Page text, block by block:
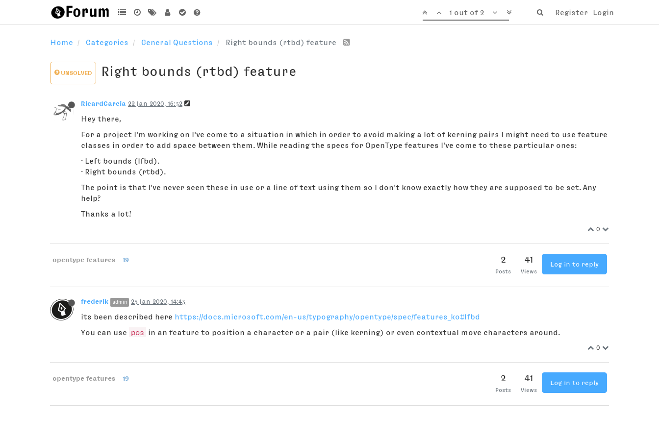
Register Login
1 out of 2
Home Categories General Questions Right bounds (rtbd) feature
UNSOLVED Right bounds (rtbd) feature
RicardGarcia 22 Jan 2020, 16:32
Hey there,
For a project I'm working on I've come to a situation in which in order to avoid making a lot of kerning pairs I might need to use feature
classes in order to add space between them. While reading the specs for OpenType features I've come to these particular ones:
· Left bounds (lfbd).
· Right bounds (rtbd).
The point is that I've never seen these in use or a line of text using them so I don't know exactly how they are supposed to be set. Any
help?
Thanks a lot!
0
opentype features 19 2
Posts
41
Views
Log in to reply
frederik admin 25 Jan 2020, 14:43
its been described here https://docs.microsoft.com/en-us/typography/opentype/spec/features_ko#lfbd
You can use
pos in an feature to position a character or a pair (like kerning) or even contextual move characters around.
0
opentype features 19 2
Posts
41
Views
Log in to reply